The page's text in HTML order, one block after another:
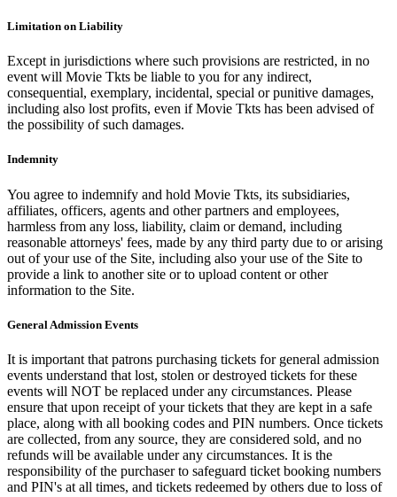
Limitation on Liability
Except in jurisdictions where such provisions are restricted, in no
event will Movie Tkts be liable to you for any indirect,
consequential, exemplary, incidental, special or punitive damages,
including also lost profits, even if Movie Tkts has been advised of
the possibility of such damages.
Indemnity
You agree to indemnify and hold Movie Tkts, its subsidiaries,
affiliates, officers, agents and other partners and employees,
harmless from any loss, liability, claim or demand, including
reasonable attorneys' fees, made by any third party due to or arising
out of your use of the Site, including also your use of the Site to
provide a link to another site or to upload content or other
information to the Site.
General Admission Events
It is important that patrons purchasing tickets for general admission
events understand that lost, stolen or destroyed tickets for these
events will NOT be replaced under any circumstances. Please
ensure that upon receipt of your tickets that they are kept in a safe
place, along with all booking codes and PIN numbers. Once tickets
are collected, from any source, they are considered sold, and no
refunds will be available under any circumstances. It is the
responsibility of the purchaser to safeguard ticket booking numbers
and PIN's at all times, and tickets redeemed by others due to loss of